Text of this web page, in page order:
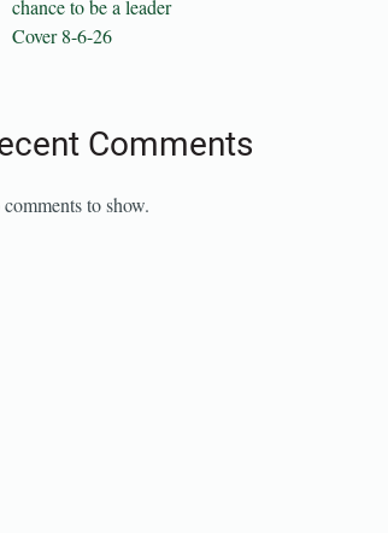
chance to be a leader
Cover 8-6-26
Comments
to show.